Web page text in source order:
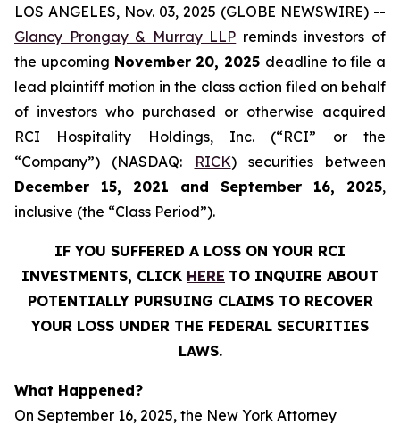
LOS ANGELES, Nov. 03, 2025 (GLOBE NEWSWIRE) --
Glancy Prongay & Murray LLP reminds investors of
the upcoming November 20, 2025 deadline to file a
lead plaintiff motion in the class action filed on behalf
of investors who purchased or otherwise acquired
RCI Hospitality Holdings, Inc. (“RCI” or the
“Company”) (NASDAQ:
RICK) securities between
December 15, 2021 and September 16, 2025,
inclusive (the “Class Period”).
IF YOU SUFFERED A LOSS ON YOUR RCI
INVESTMENTS, CLICK HERE TO INQUIRE ABOUT
POTENTIALLY PURSUING CLAIMS TO RECOVER
YOUR LOSS UNDER THE FEDERAL SECURITIES
LAWS.
What Happened?
On September 16, 2025, the New York Attorney